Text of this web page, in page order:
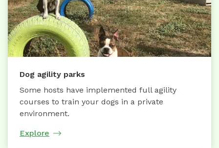
Dog agility parks
Some hosts have implemented full agility
courses to train your dogs in a private
environment.
Explore